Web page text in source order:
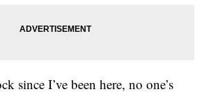
since I’ve been here, no one’s